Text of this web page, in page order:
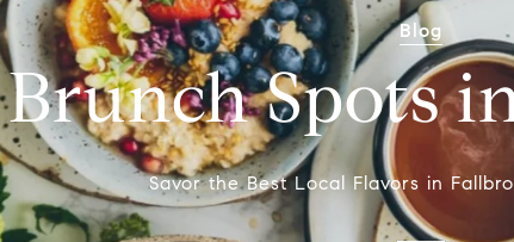
Blog
Spots
Savor the Best Local Flavors in